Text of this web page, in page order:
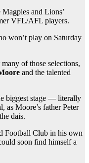
and Lions’
VFL/AFL players.
won’t play on Saturday
of those selections,
and the talented
biggest stage — literally
Moore’s father Peter
dais.
Football Club in his own
soon find himself a